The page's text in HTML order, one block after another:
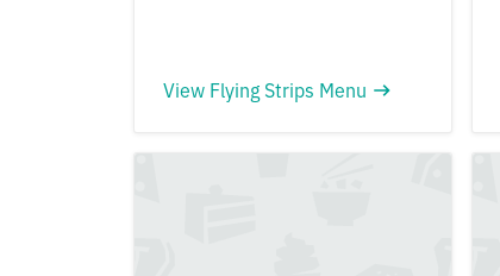
View Flying Strips Menu